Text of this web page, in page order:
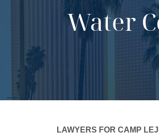
Water
LAWYERS FOR CAMP